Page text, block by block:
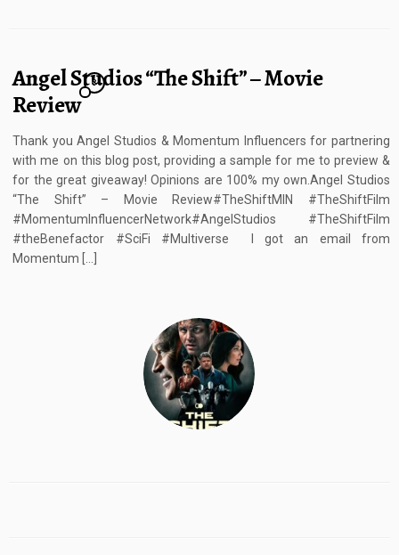
Angel Studios “The Shift” – Movie
Review
8
Thank you Angel Studios & Momentum Influencers for partnering
with me on this blog post, providing a sample for me to preview &
for the great giveaway! Opinions are 100% my own.Angel Studios
“The Shift” – Movie Review#TheShiftMIN #TheShiftFilm
#MomentumInfluencerNetwork#AngelStudios #TheShiftFilm
#theBenefactor #SciFi #Multiverse I got an email from
Momentum […]